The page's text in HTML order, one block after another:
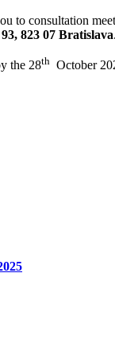
to consultation
823 07 Bratislava.
the 28th October